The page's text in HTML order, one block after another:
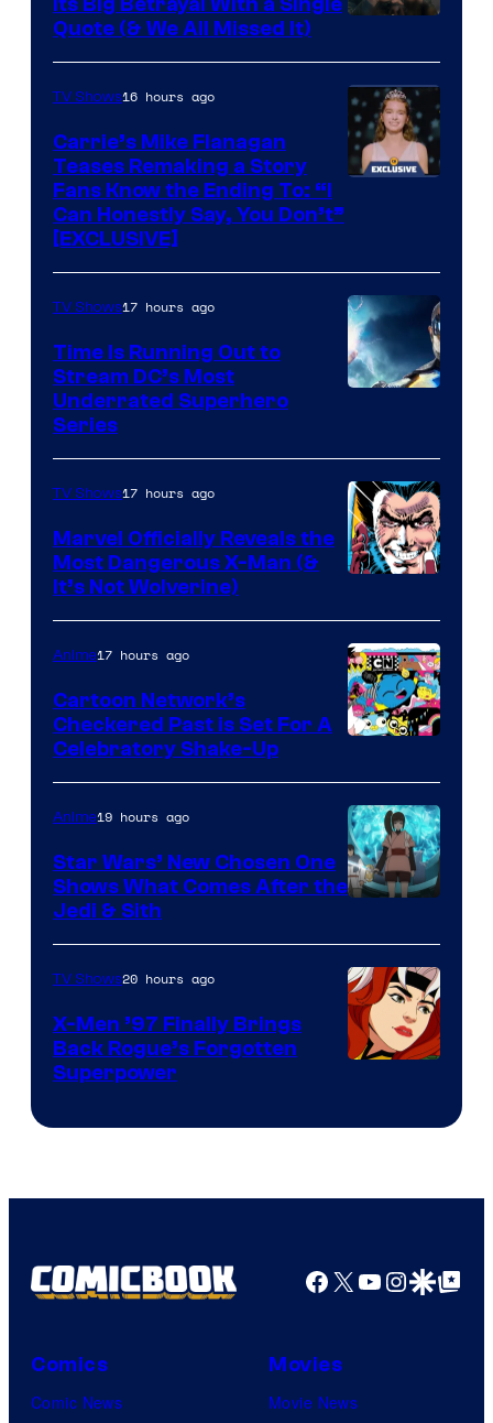
via
Ollie
Upton/HBO
Its Big Betrayal With a Single
Quote (& We All Missed It)
TV Shows16 hours ago
Carrie’s Mike Flanagan
Teases Remaking a Story
Fans Know the Ending To: “I
Can Honestly Say, You Don’t”
[EXCLUSIVE]
TV Shows17 hours ago
Time Is Running Out to
Stream DC’s Most
Underrated Superhero
Series
Courtesy
of
Marvel
Comics
TV Shows17 hours ago
Marvel Officially Reveals the
Most Dangerous X-Man (&
It’s Not Wolverine)
Bros
Anime17 hours ago
Cartoon Network’s
Checkered Past is Set For A
Celebratory Shake-Up
Anime19 hours ago
Star Wars’ New Chosen One
Shows What Comes After the
Jedi & Sith
TV Shows20 hours ago
X-Men ’97 Finally Brings
Back Rogue’s Forgotten
Superpower
Facebook
X YouTube
GoogleGoogle Top
Comics
Comic News
Movies
Movie News